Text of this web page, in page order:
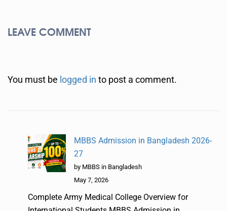
LEAVE COMMENT
You must be logged in to post a comment.
MBBS Admission in Bangladesh 2026-
27
by MBBS in Bangladesh
May 7, 2026
Complete Army Medical College Overview for